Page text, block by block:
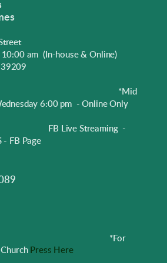
Street
10:00 am (In-house & Online)
MS 39209
6:00 pm - Online Only
Streaming -
- FB Page
5089
For
Press Here